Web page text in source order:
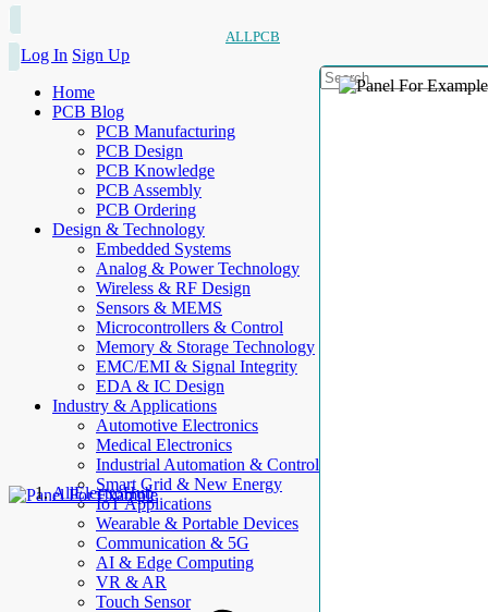
ALLPCB
Log In Sign Up
Home
PCB Blog
PCB Manufacturing
PCB Design
PCB Knowledge
PCB Assembly
PCB Ordering
Design & Technology
Embedded Systems
Analog & Power Technology
Wireless & RF Design
Sensors & MEMS
Microcontrollers & Control
Memory & Storage Technology
EMC/EMI & Signal Integrity
EDA & IC Design
Industry & Applications
Automotive Electronics
Medical Electronics
Industrial Automation & Control
Smart Grid & New Energy
IoT Applications
Wearable & Portable Devices
Communication & 5G
AI & Edge Computing
VR & AR
Touch Sensor
AllElectroHub